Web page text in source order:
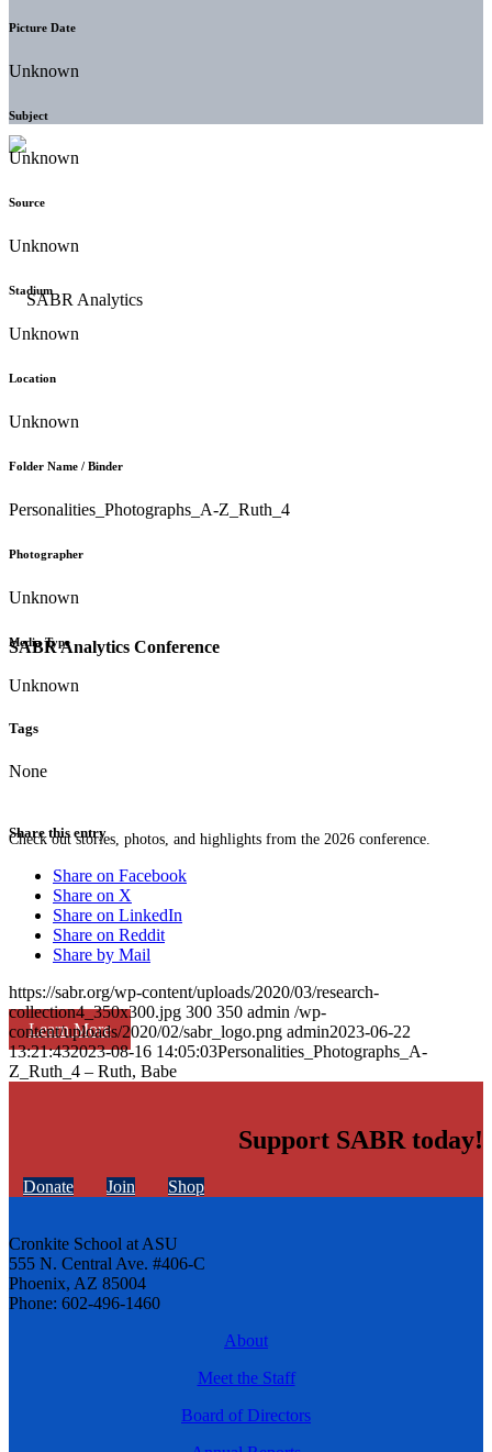
SABR Analytics Conference
Check out stories, photos, and highlights from the 2026 conference.
Learn More
Picture Date
Unknown
Subject
Unknown
Source
Unknown
Stadium
Unknown
Location
Unknown
Folder Name / Binder
Personalities_Photographs_A-Z_Ruth_4
Photographer
Unknown
Media Type
Unknown
Tags
None
Share this entry
Share on Facebook
Share on X
Share on LinkedIn
Share on Reddit
Share by Mail
https://sabr.org/wp-content/uploads/2020/03/research-
collection4_350x300.jpg 300 350 admin /wp-
content/uploads/2020/02/sabr_logo.png admin2023-06-22
13:21:432023-08-16 14:05:03Personalities_Photographs_A-
Z_Ruth_4 – Ruth, Babe
Support SABR today!
Donate Join Shop
Cronkite School at ASU
555 N. Central Ave. #406-C
Phoenix, AZ 85004
Phone: 602-496-1460
About
Meet the Staff
Board of Directors